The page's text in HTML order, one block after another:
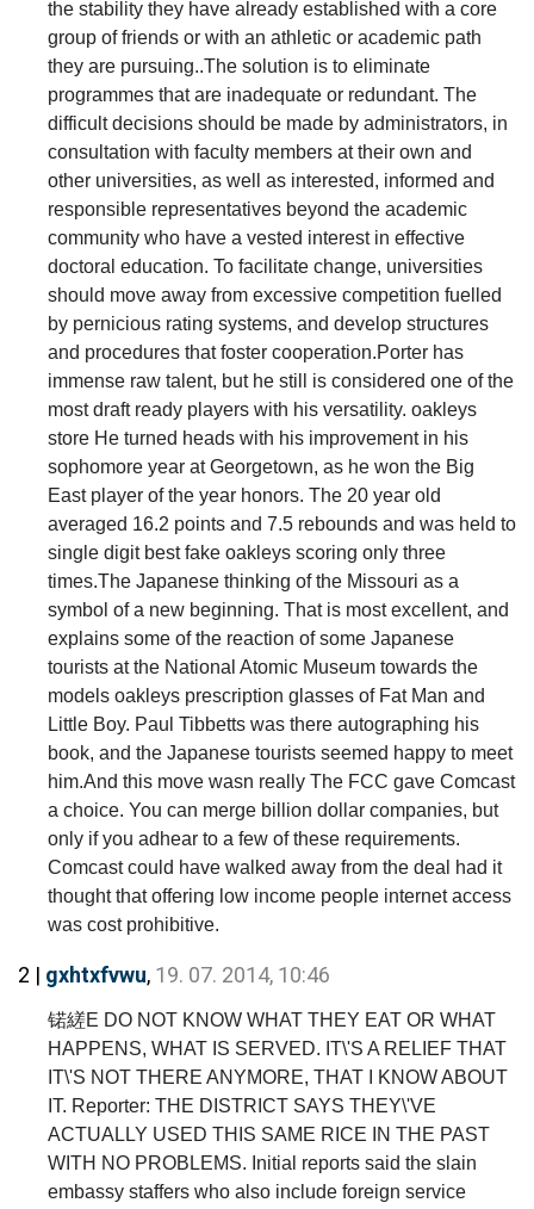
the stability they have already established with a core
group of friends or with an athletic or academic path
they are pursuing..The solution is to eliminate
programmes that are inadequate or redundant. The
difficult decisions should be made by administrators, in
consultation with faculty members at their own and
other universities, as well as interested, informed and
responsible representatives beyond the academic
community who have a vested interest in effective
doctoral education. To facilitate change, universities
should move away from excessive competition fuelled
by pernicious rating systems, and develop structures
and procedures that foster cooperation.Porter has
immense raw talent, but he still is considered one of the
most draft ready players with his versatility. oakleys
store He turned heads with his improvement in his
sophomore year at Georgetown, as he won the Big
East player of the year honors. The 20 year old
averaged 16.2 points and 7.5 rebounds and was held to
single digit best fake oakleys scoring only three
times.The Japanese thinking of the Missouri as a
symbol of a new beginning. That is most excellent, and
explains some of the reaction of some Japanese
tourists at the National Atomic Museum towards the
models oakleys prescription glasses of Fat Man and
Little Boy. Paul Tibbetts was there autographing his
book, and the Japanese tourists seemed happy to meet
him.And this move wasn really The FCC gave Comcast
a choice. You can merge billion dollar companies, but
only if you adhear to a few of these requirements.
Comcast could have walked away from the deal had it
thought that offering low income people internet access
was cost prohibitive.
2 | gxhtxfvwu, 19. 07. 2014, 10:46
锘縒E DO NOT KNOW WHAT THEY EAT OR WHAT
HAPPENS, WHAT IS SERVED. IT\'S A RELIEF THAT
IT\'S NOT THERE ANYMORE, THAT I KNOW ABOUT
IT. Reporter: THE DISTRICT SAYS THEY\'VE
ACTUALLY USED THIS SAME RICE IN THE PAST
WITH NO PROBLEMS. Initial reports said the slain
embassy staffers who also include foreign service